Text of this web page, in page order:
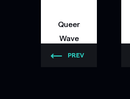
Queer
Wave
PREV